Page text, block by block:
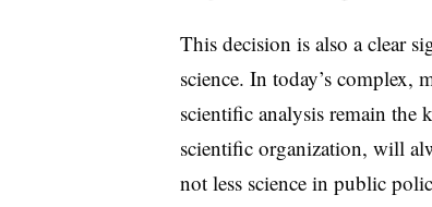
This decision is also a clear
science. In today’s complex,
scientific analysis remain the
scientific organization, will
not less science in public